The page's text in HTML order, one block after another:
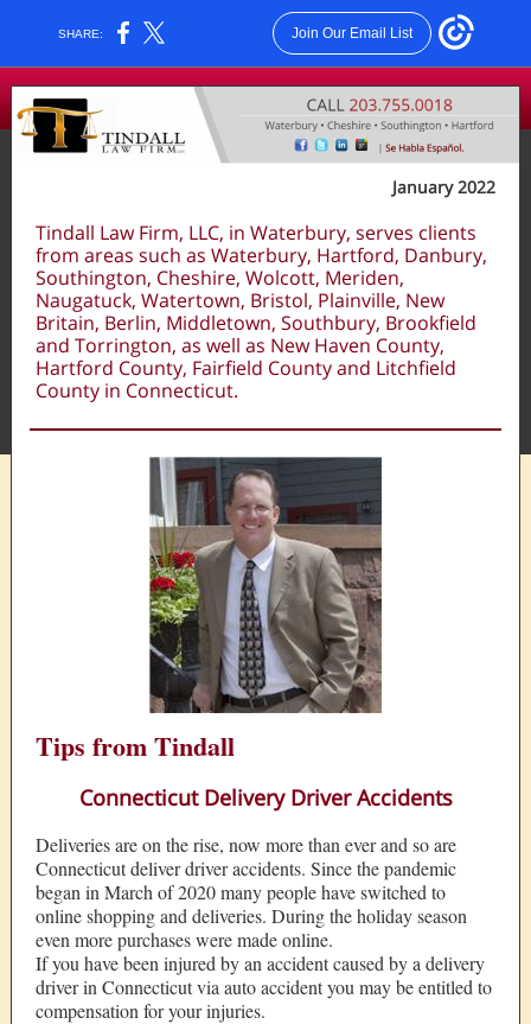
SHARE: Join Our Email List
January 2022
Tindall Law Firm, LLC, in Waterbury, serves clients
from areas such as Waterbury, Hartford, Danbury,
Southington, Cheshire, Wolcott, Meriden,
Naugatuck, Watertown, Bristol, Plainville, New
Britain, Berlin, Middletown, Southbury, Brookfield
and Torrington, as well as New Haven County,
Hartford County, Fairfield County and Litchfield
County in Connecticut.
Tips from Tindall
Connecticut Delivery Driver Accidents
Deliveries are on the rise, now more than ever and so are
Connecticut deliver driver accidents. Since the pandemic
began in March of 2020 many people have switched to
online shopping and deliveries. During the holiday season
even more purchases were made online.
If you have been injured by an accident caused by a delivery
driver in Connecticut via auto accident you may be entitled to
compensation for your injuries.